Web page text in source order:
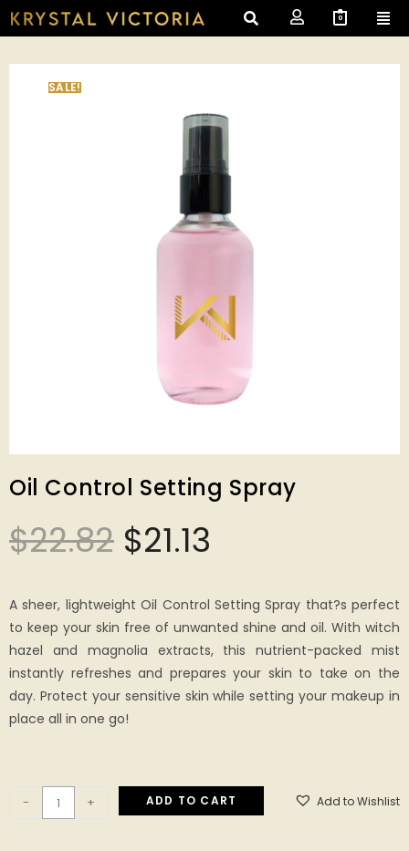
0
SALE!
Oil Control Setting Spray
$22.82 $21.13
A sheer, lightweight Oil Control Setting Spray that?s perfect
to keep your skin free of unwanted shine and oil. With witch
hazel and magnolia extracts, this nutrient-packed mist
instantly refreshes and prepares your skin to take on the
day. Protect your sensitive skin while setting your makeup in
place all in one go!
- + ADD TO CART Add to Wishlist